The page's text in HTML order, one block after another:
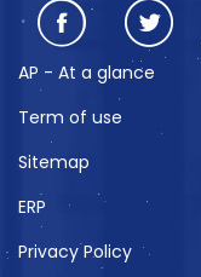
AP - At a glance
Term of use
Sitemap
ERP
Privacy Policy